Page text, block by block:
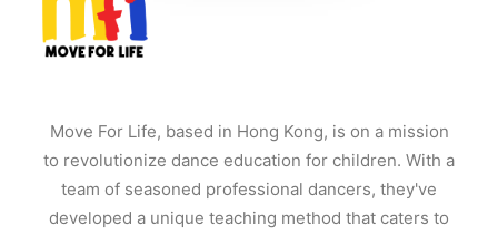
Move For Life, based in Hong Kong, is on a mission
to revolutionize dance education for children. With a
team of seasoned professional dancers, they've
developed a unique teaching method that caters to